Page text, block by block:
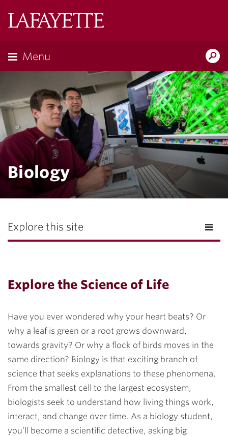
Menu
Biology
Explore this site
Explore the Science of Life
Have you ever wondered why your heart beats? Or
why a leaf is green or a root grows downward,
towards gravity? Or why a flock of birds moves in the
same direction? Biology is that exciting branch of
science that seeks explanations to these phenomena.
From the smallest cell to the largest ecosystem,
biologists seek to understand how living things work,
interact, and change over time. As a biology student,
you’ll become a scientific detective, asking big